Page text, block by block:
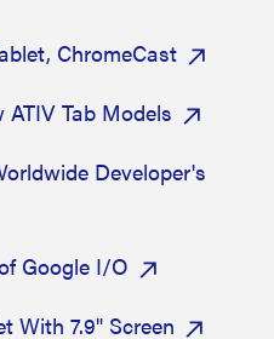
ChromeCast
Tab Models
Developer's
Google I/O
With 7.9" Screen